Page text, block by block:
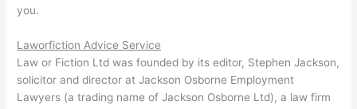
you.
Laworfiction Advice Service
Law or Fiction Ltd was founded by its editor, Stephen Jackson,
solicitor and director at Jackson Osborne Employment
Lawyers (a trading name of Jackson Osborne Ltd), a law firm